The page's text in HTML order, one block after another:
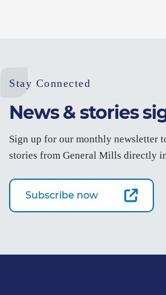
Stay Connected
News & stories
Sign up for our monthly newsletter
stories from General Mills directly
Subscribe now